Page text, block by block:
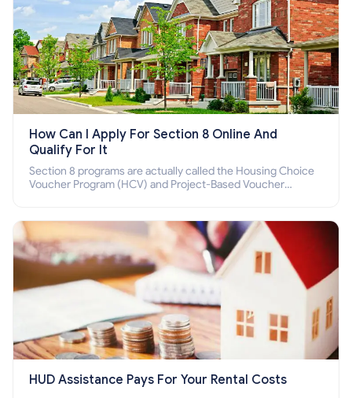
How Can I Apply For Section 8 Online And
Qualify For It
Section 8 programs are actually called the Housing Choice
Voucher Program (HCV) and Project-Based Voucher
HUD Assistance Pays For Your Rental Costs